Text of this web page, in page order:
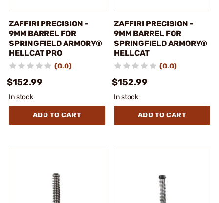
ZAFFIRI PRECISION -
9MM BARREL FOR
SPRINGFIELD ARMORY®
HELLCAT PRO
(0.0)
$152.99
In stock
ADD TO CART
ZAFFIRI PRECISION -
9MM BARREL FOR
SPRINGFIELD ARMORY®
HELLCAT
(0.0)
$152.99
In stock
ADD TO CART